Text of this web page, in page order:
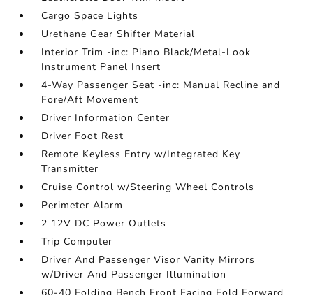
Cargo Space Lights
Urethane Gear Shifter Material
Interior Trim -inc: Piano Black/Metal-Look
Instrument Panel Insert
4-Way Passenger Seat -inc: Manual Recline and
Fore/Aft Movement
Driver Information Center
Driver Foot Rest
Remote Keyless Entry w/Integrated Key
Transmitter
Cruise Control w/Steering Wheel Controls
Perimeter Alarm
2 12V DC Power Outlets
Trip Computer
Driver And Passenger Visor Vanity Mirrors
w/Driver And Passenger Illumination
60-40 Folding Bench Front Facing Fold Forward